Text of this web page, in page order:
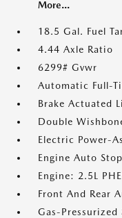
More...
18.5 Gal. Fuel
4.44 Axle Ratio
6299# Gvwr
Automatic Full-
Brake Actuated
Double
Electric Power-
Engine Auto
Engine: 2.5L
Front And Rear
Gas-Pressurized